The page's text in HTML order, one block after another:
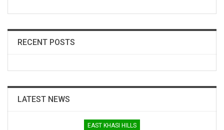
RECENT POSTS
LATEST NEWS
EAST KHASI HILLS